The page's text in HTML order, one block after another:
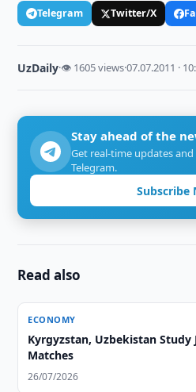
Telegram Twitter/X
UzDaily·👁 1605 views·07.07.2011 ·
Stay ahead of the
Get real-time updates
Telegram.
Subscribe
Read also
ECONOMY
Kyrgyzstan, Uzbekistan
Matches
26/07/2026